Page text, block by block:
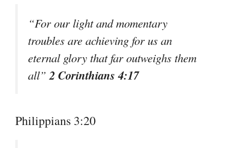
“For our light and momentary
troubles are achieving for us an
eternal glory that far outweighs them
all”2 Corinthians 4:17
Philippians 3:20